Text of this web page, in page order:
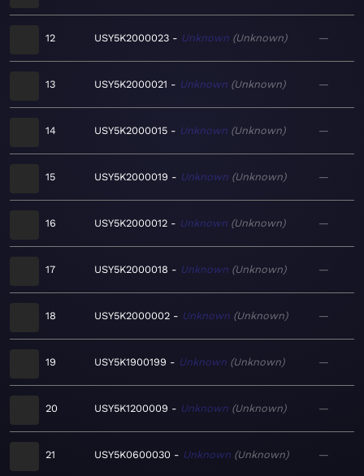
12 USY5K2000023 Unknown Unknown —
13 USY5K2000021 Unknown Unknown —
14 USY5K2000015 Unknown Unknown —
15 USY5K2000019 Unknown Unknown —
16 USY5K2000012 Unknown Unknown —
17 USY5K2000018 Unknown Unknown —
18 USY5K2000002 Unknown Unknown —
19 USY5K1900199 Unknown Unknown —
20 USY5K1200009 Unknown Unknown —
21 USY5K0600030 Unknown Unknown —